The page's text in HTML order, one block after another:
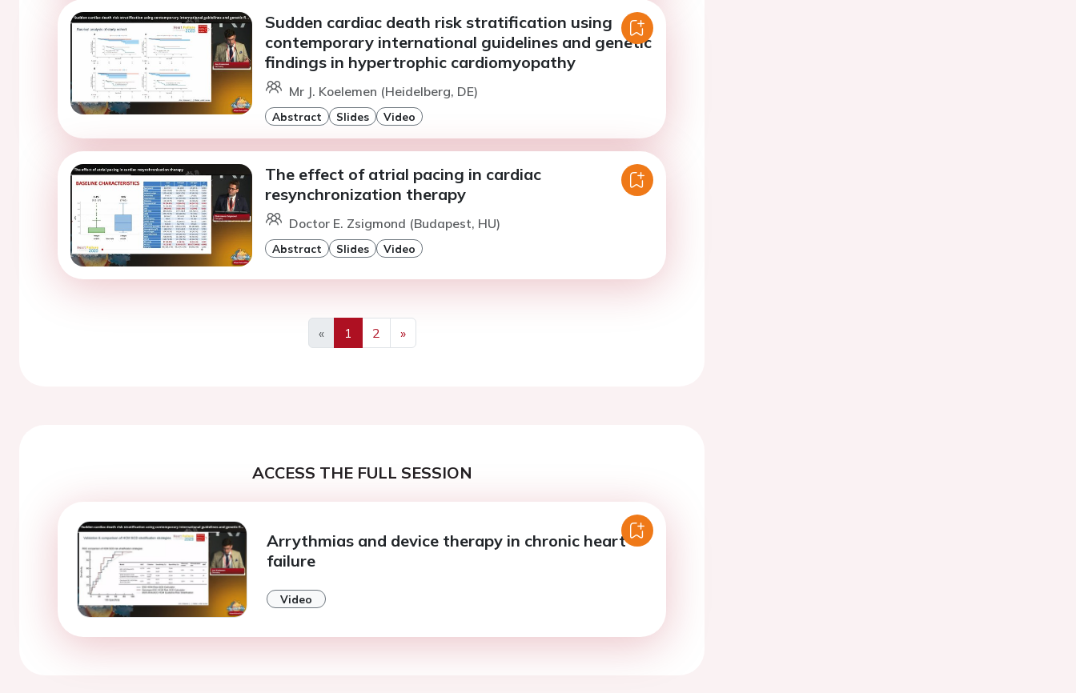
Sudden cardiac death risk stratification using
contemporary international guidelines and genetic
findings in hypertrophic cardiomyopathy
Mr J. Koelemen (Heidelberg, DE)
Abstract Slides Video
The effect of atrial pacing in cardiac
resynchronization therapy
Doctor E. Zsigmond (Budapest, HU)
Abstract Slides Video
«
Previous
1 2
»
Next
ACCESS THE FULL SESSION
Arrythmias and device therapy in chronic heart
failure
Video